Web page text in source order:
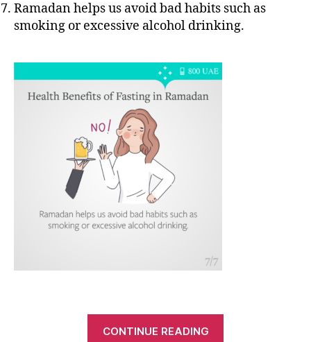
Ramadan helps us avoid bad habits such as
smoking or excessive alcohol drinking.
CONTINUE READING